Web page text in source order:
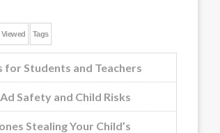
Tags
for Students and Teachers
Safety and Child Risks
Stealing Your Child’s